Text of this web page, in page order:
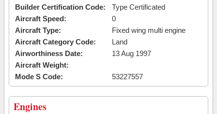
Builder Certification Code:
Type Certificated
Aircraft Speed:
0
Aircraft Type:
Fixed wing multi engine
Aircraft Category Code:
Land
Airworthiness Date:
13 Aug 1997
Aircraft Weight:
Mode S Code:
53227557
Engines